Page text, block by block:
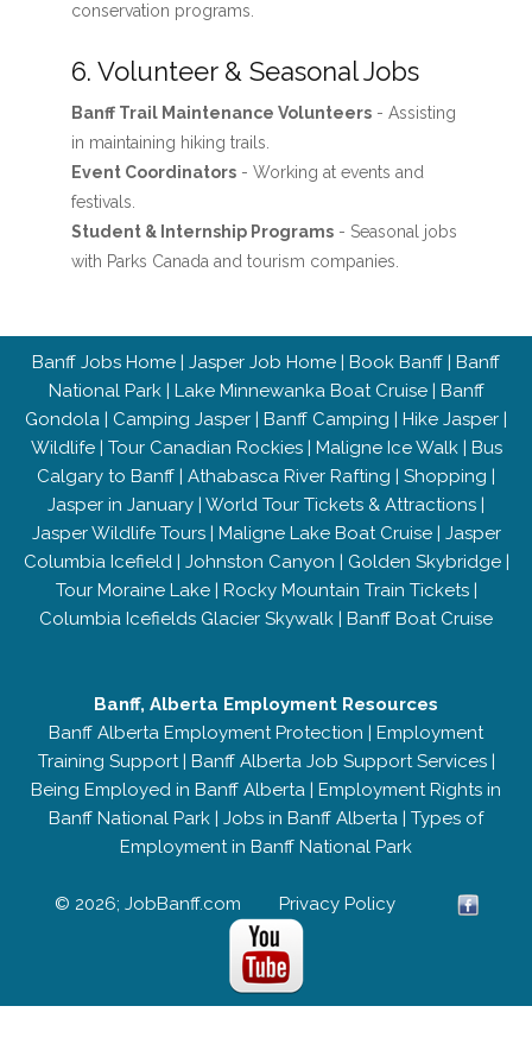
conservation programs.
6. Volunteer & Seasonal Jobs
Banff Trail Maintenance Volunteers- Assisting
in maintaining hiking trails.
Event Coordinators- Working at events and
festivals.
Student & Internship Programs- Seasonal jobs
with Parks Canada and tourism companies.
Banff Jobs Home | Jasper Job Home | Book Banff | Banff
National Park| Lake Minnewanka Boat Cruise| Banff
Gondola | Camping Jasper | Banff Camping | Hike Jasper |
Wildlife| Tour Canadian Rockies| Maligne Ice Walk| Bus
Calgary to Banff | Athabasca River Rafting | Shopping |
Jasper in January | World Tour Tickets & Attractions |
Jasper Wildlife Tours| Maligne Lake Boat Cruise| Jasper
Columbia Icefield| Johnston Canyon | Golden Skybridge|
Tour Moraine Lake| Rocky Mountain Train Tickets|
Columbia Icefields Glacier Skywalk | Banff Boat Cruise
Banff, Alberta Employment Resources
Banff Alberta Employment Protection | Employment
Training Support| Banff Alberta Job Support Services|
Being Employed in Banff Alberta | Employment Rights in
Banff National Park | Jobs in Banff Alberta | Types of
Employment in Banff National Park
© 2026; JobBanff.com Privacy Policy